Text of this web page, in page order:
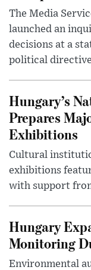
The Media
launched an
decisions at a
political
Hungary’s
Prepares
Exhibitions
Cultural
exhibitions
with support
Hungary
Monitoring
Environmental